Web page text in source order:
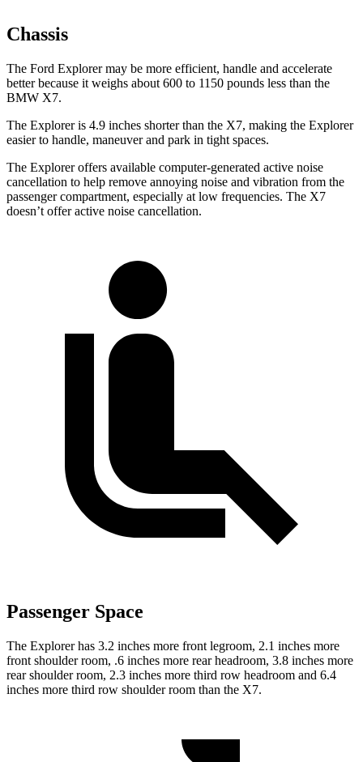
Chassis
The Ford Explorer may be more efficient, handle and accelerate
better because it weighs about 600 to 1150 pounds less than the
BMW X7.
The Explorer is 4.9 inches shorter than the X7, making the Explorer
easier to handle, maneuver and park in tight spaces.
The Explorer offers available computer-generated active noise
cancellation to help remove annoying noise and vibration from the
passenger compartment, especially at low frequencies. The X7
doesn’t offer active noise cancellation.
Passenger Space
The Explorer has 3.2 inches more front legroom, 2.1 inches more
front shoulder room, .6 inches more rear headroom, 3.8 inches more
rear shoulder room, 2.3 inches more third row headroom and 6.4
inches more third row shoulder room than the X7.